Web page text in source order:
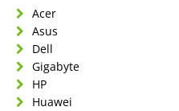
Acer
Asus
Dell
Gigabyte
HP
Huawei